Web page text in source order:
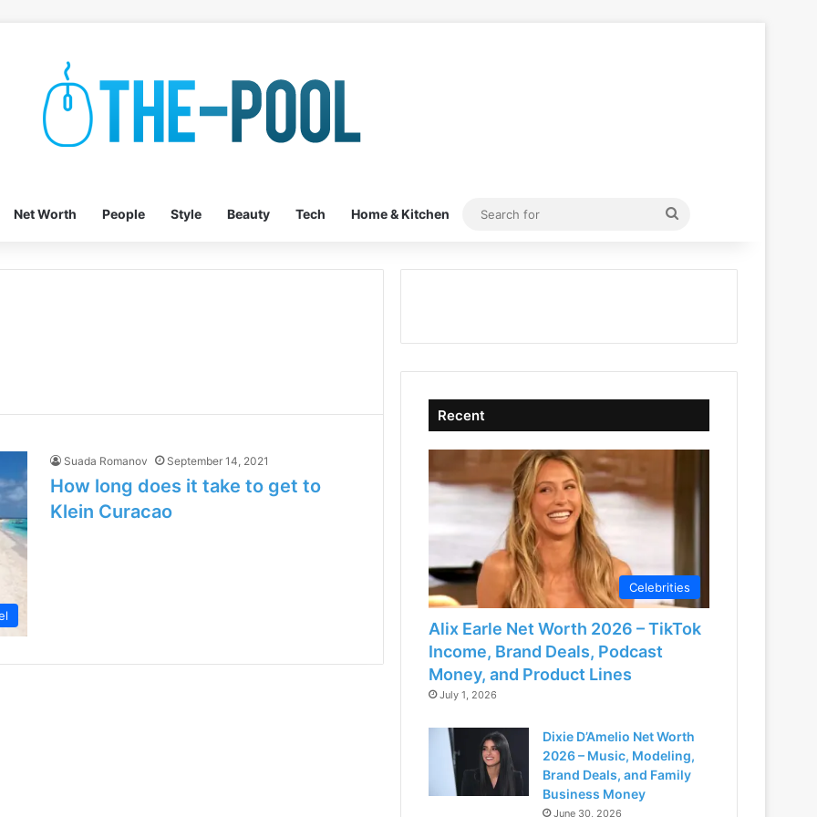
Net Worth People Style Beauty Tech Home & Kitchen
Search
Suada Romanov September 14, 2021
How long does it take to get to
Klein Curacao
Recent
Celebrities
Alix Earle Net Worth 2026 – TikTok
Income, Brand Deals, Podcast
Money, and Product Lines
July 1, 2026
Dixie D’Amelio Net Worth
2026 – Music, Modeling,
Brand Deals, and Family
Business Money
June 30, 2026